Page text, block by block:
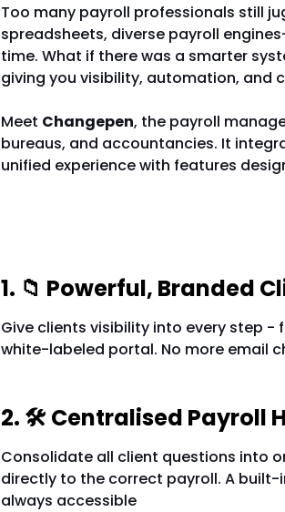
Too many payroll professionals still
spreadsheets, diverse payroll
time. What if there was a smarter
giving you visibility, automation, and
Meet Changepen, the payroll
bureaus, and accountancies. It
unified experience with features
1. 📁 Powerful, Branded
Give clients visibility into every step
white-labeled portal. No more email
2. 🛠️ Centralised Payroll
Consolidate all client questions into
directly to the correct payroll. A
always accessible